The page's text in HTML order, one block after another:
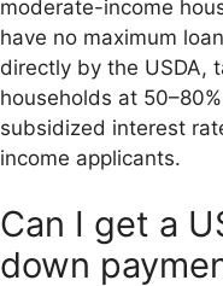
moderate-income
have no maximum
directly by the USDA,
households at
subsidized interest
income applicants.
Can I get a
down